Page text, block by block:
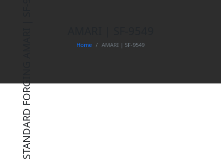
Home AMARI | SF-9549
STANDARD FORGING